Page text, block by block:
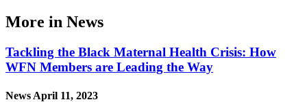
More in News
Tackling the Black Maternal Health Crisis: How
WFN Members are Leading the Way
News April 11, 2023